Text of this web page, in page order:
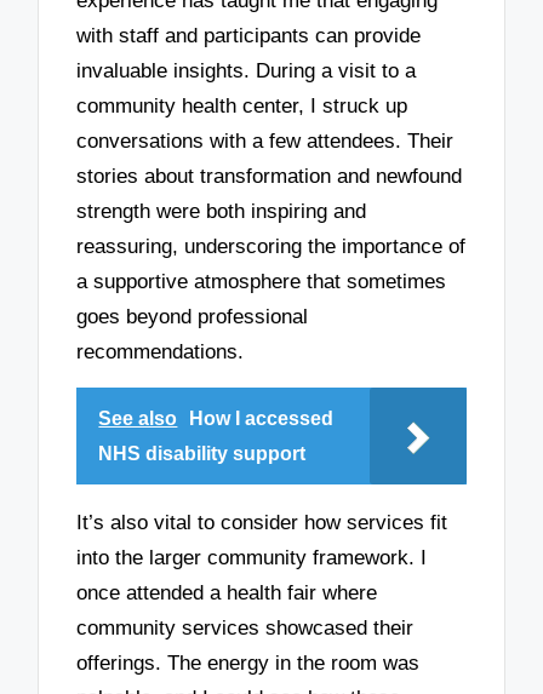
with staff and participants can provide
invaluable insights. During a visit to a
community health center, I struck up
conversations with a few attendees. Their
stories about transformation and newfound
strength were both inspiring and
reassuring, underscoring the importance of
a supportive atmosphere that sometimes
goes beyond professional
recommendations.
See also
How I accessed
NHS disability support
It’s also vital to consider how services fit
into the larger community framework. I
once attended a health fair where
community services showcased their
offerings. The energy in the room was